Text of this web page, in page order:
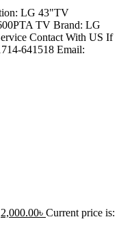
LG 43"TV
TV Brand: LG
Contact With US If
641518 Email:
2,000.00৳ Current price is: